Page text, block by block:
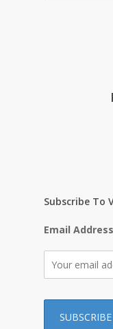
Subscribe To
Email